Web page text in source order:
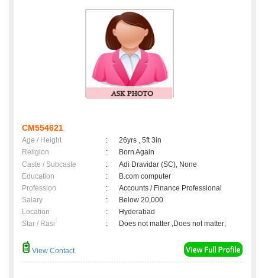
CM554621
Age / Height :
26yrs , 5ft 3in
Religion
:
Born Again
Caste / Subcaste
:
Adi Dravidar (SC), None
Education
:
B.com computer
Profession
:
Accounts / Finance Professional
Salary
:
Below 20,000
Location
:
Hyderabad
Star / Rasi
: Does not matter ,Does not matter;
View Contact